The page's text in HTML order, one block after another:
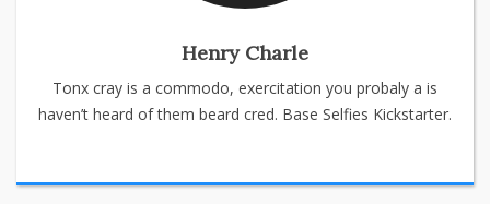
Henry Charle
Tonx cray is a commodo, exercitation you probaly a is
haven’t heard of them beard cred. Base Selfies Kickstarter.